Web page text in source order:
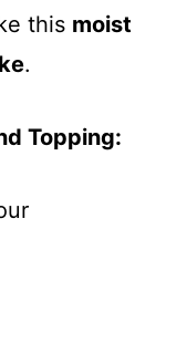
this moist
.
Topping: